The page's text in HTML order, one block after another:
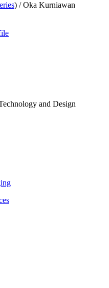
) /Oka Kurniawan
and Design